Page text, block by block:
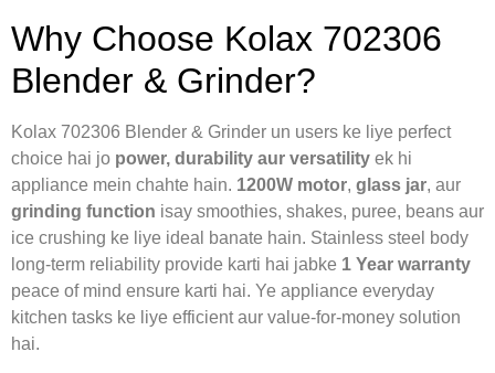
Why Choose Kolax 702306
Blender & Grinder?
Kolax 702306 Blender & Grinder un users ke liye perfect
choice hai jo power, durability aur versatility ek hi
appliance mein chahte hain. 1200W motor, glass jar, aur
grinding function isay smoothies, shakes, puree, beans aur
ice crushing ke liye ideal banate hain. Stainless steel body
long-term reliability provide karti hai jabke 1 Year warranty
peace of mind ensure karti hai. Ye appliance everyday
kitchen tasks ke liye efficient aur value-for-money solution
hai.